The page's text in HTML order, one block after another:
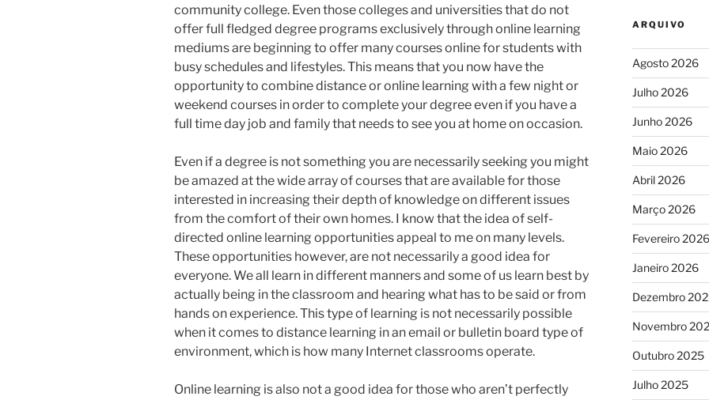
community college. Even those colleges and universities that do not
offer full fledged degree programs exclusively through online learning
mediums are beginning to offer many courses online for students with
busy schedules and lifestyles. This means that you now have the
opportunity to combine distance or online learning with a few night or
weekend courses in order to complete your degree even if you have a
full time day job and family that needs to see you at home on occasion.
Even if a degree is not something you are necessarily seeking you might
be amazed at the wide array of courses that are available for those
interested in increasing their depth of knowledge on different issues
from the comfort of their own homes. I know that the idea of self-
directed online learning opportunities appeal to me on many levels.
These opportunities however, are not necessarily a good idea for
everyone. We all learn in different manners and some of us learn best by
actually being in the classroom and hearing what has to be said or from
hands on experience. This type of learning is not necessarily possible
when it comes to distance learning in an email or bulletin board type of
environment, which is how many Internet classrooms operate.
Online learning is also not a good idea for those who aren’t perfectly
ARQUIVO
Agosto 2026
Julho 2026
Junho 2026
Maio 2026
Abril 2026
Março 2026
Fevereiro 2026
Janeiro 2026
Dezembro
Novembro
Outubro 2025
Julho 2025